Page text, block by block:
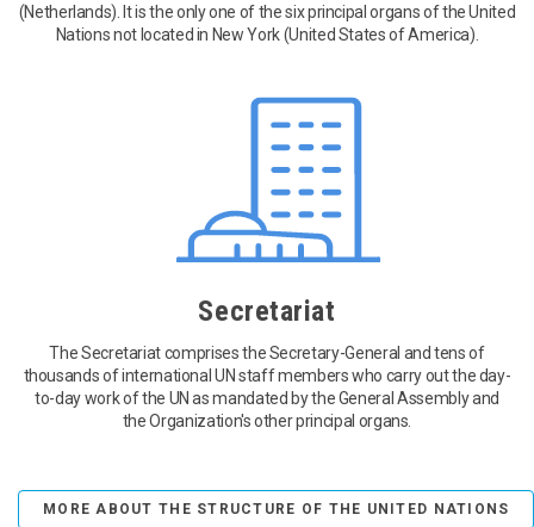
(Netherlands). It is the only one of the six principal organs of the United
Nations not located in New York (United States of America).
Secretariat
The Secretariat comprises the Secretary-General and tens of
thousands of international UN staff members who carry out the day-
to-day work of the UN as mandated by the General Assembly and
the Organization's other principal organs.
MORE ABOUT THE STRUCTURE OF THE UNITED NATIONS